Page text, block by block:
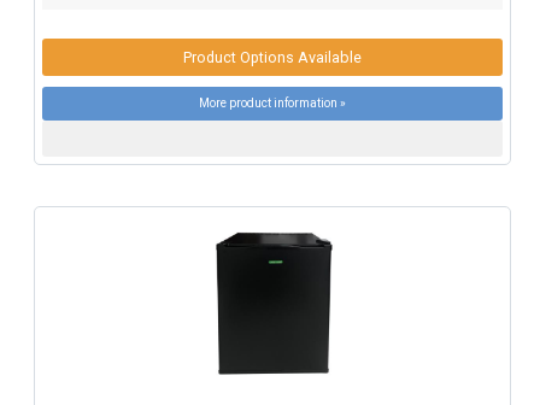
Product Options Available
More product information »